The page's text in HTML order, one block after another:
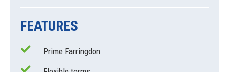
FEATURES
Prime Farringdon